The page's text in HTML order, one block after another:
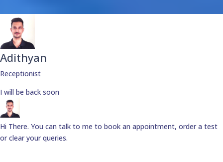
Adithyan
Receptionist
I will be back soon
Hi There. You can talk to me to book an appointment, order a test
or clear your queries.